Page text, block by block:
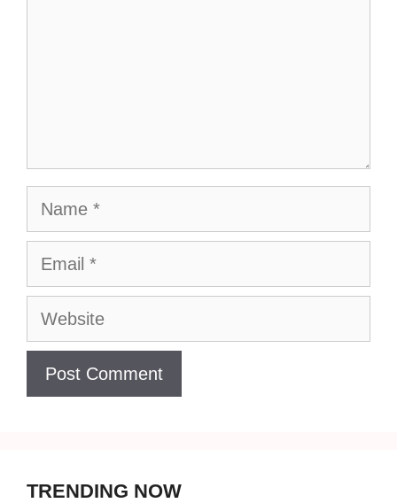
Name
Email
Website
TRENDING NOW